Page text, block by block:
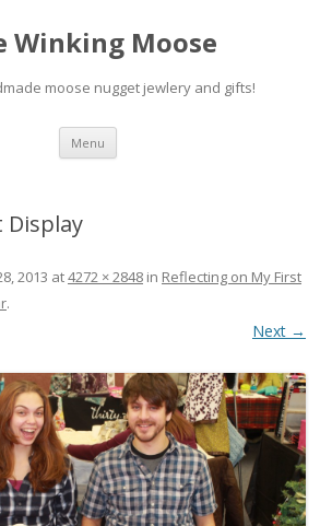
Winking Moose
moose nugget jewlery and gifts!
Menu Skip
content
Display
2013 at4272 × 2848 in Reflecting on My First
.
Next →